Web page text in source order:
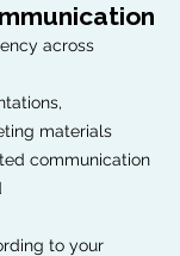
across
materials
communication
to your